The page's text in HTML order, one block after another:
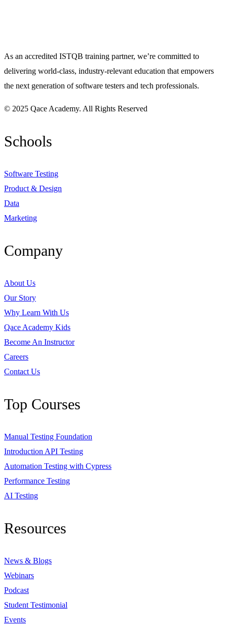
As an accredited ISTQB training partner, we’re committed to
delivering world-class, industry-relevant education that empowers
the next generation of software testers and tech professionals.
© 2025 Qace Academy. All Rights Reserved
Schools
Software Testing
Product & Design
Data
Marketing
Company
About Us
Our Story
Why Learn With Us
Qace Academy Kids
Become An Instructor
Careers
Contact Us
Top Courses
Manual Testing Foundation
Introduction API Testing
Automation Testing with Cypress
Performance Testing
AI Testing
Resources
News & Blogs
Webinars
Podcast
Student Testimonial
Events